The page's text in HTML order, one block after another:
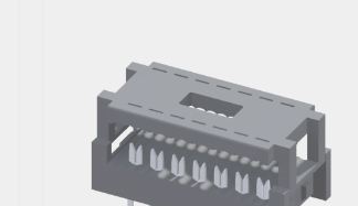
DETAILS